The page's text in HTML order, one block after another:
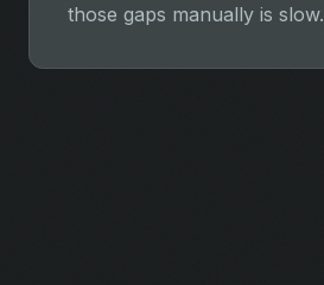
those gaps manually is slow.